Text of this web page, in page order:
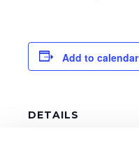
Add to calendar
DETAILS